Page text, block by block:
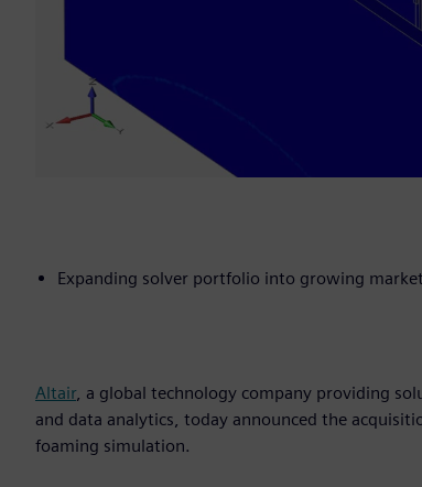
Expanding solver portfolio into growing
Altair, a global technology company providing
and data analytics, today announced the
foaming simulation.